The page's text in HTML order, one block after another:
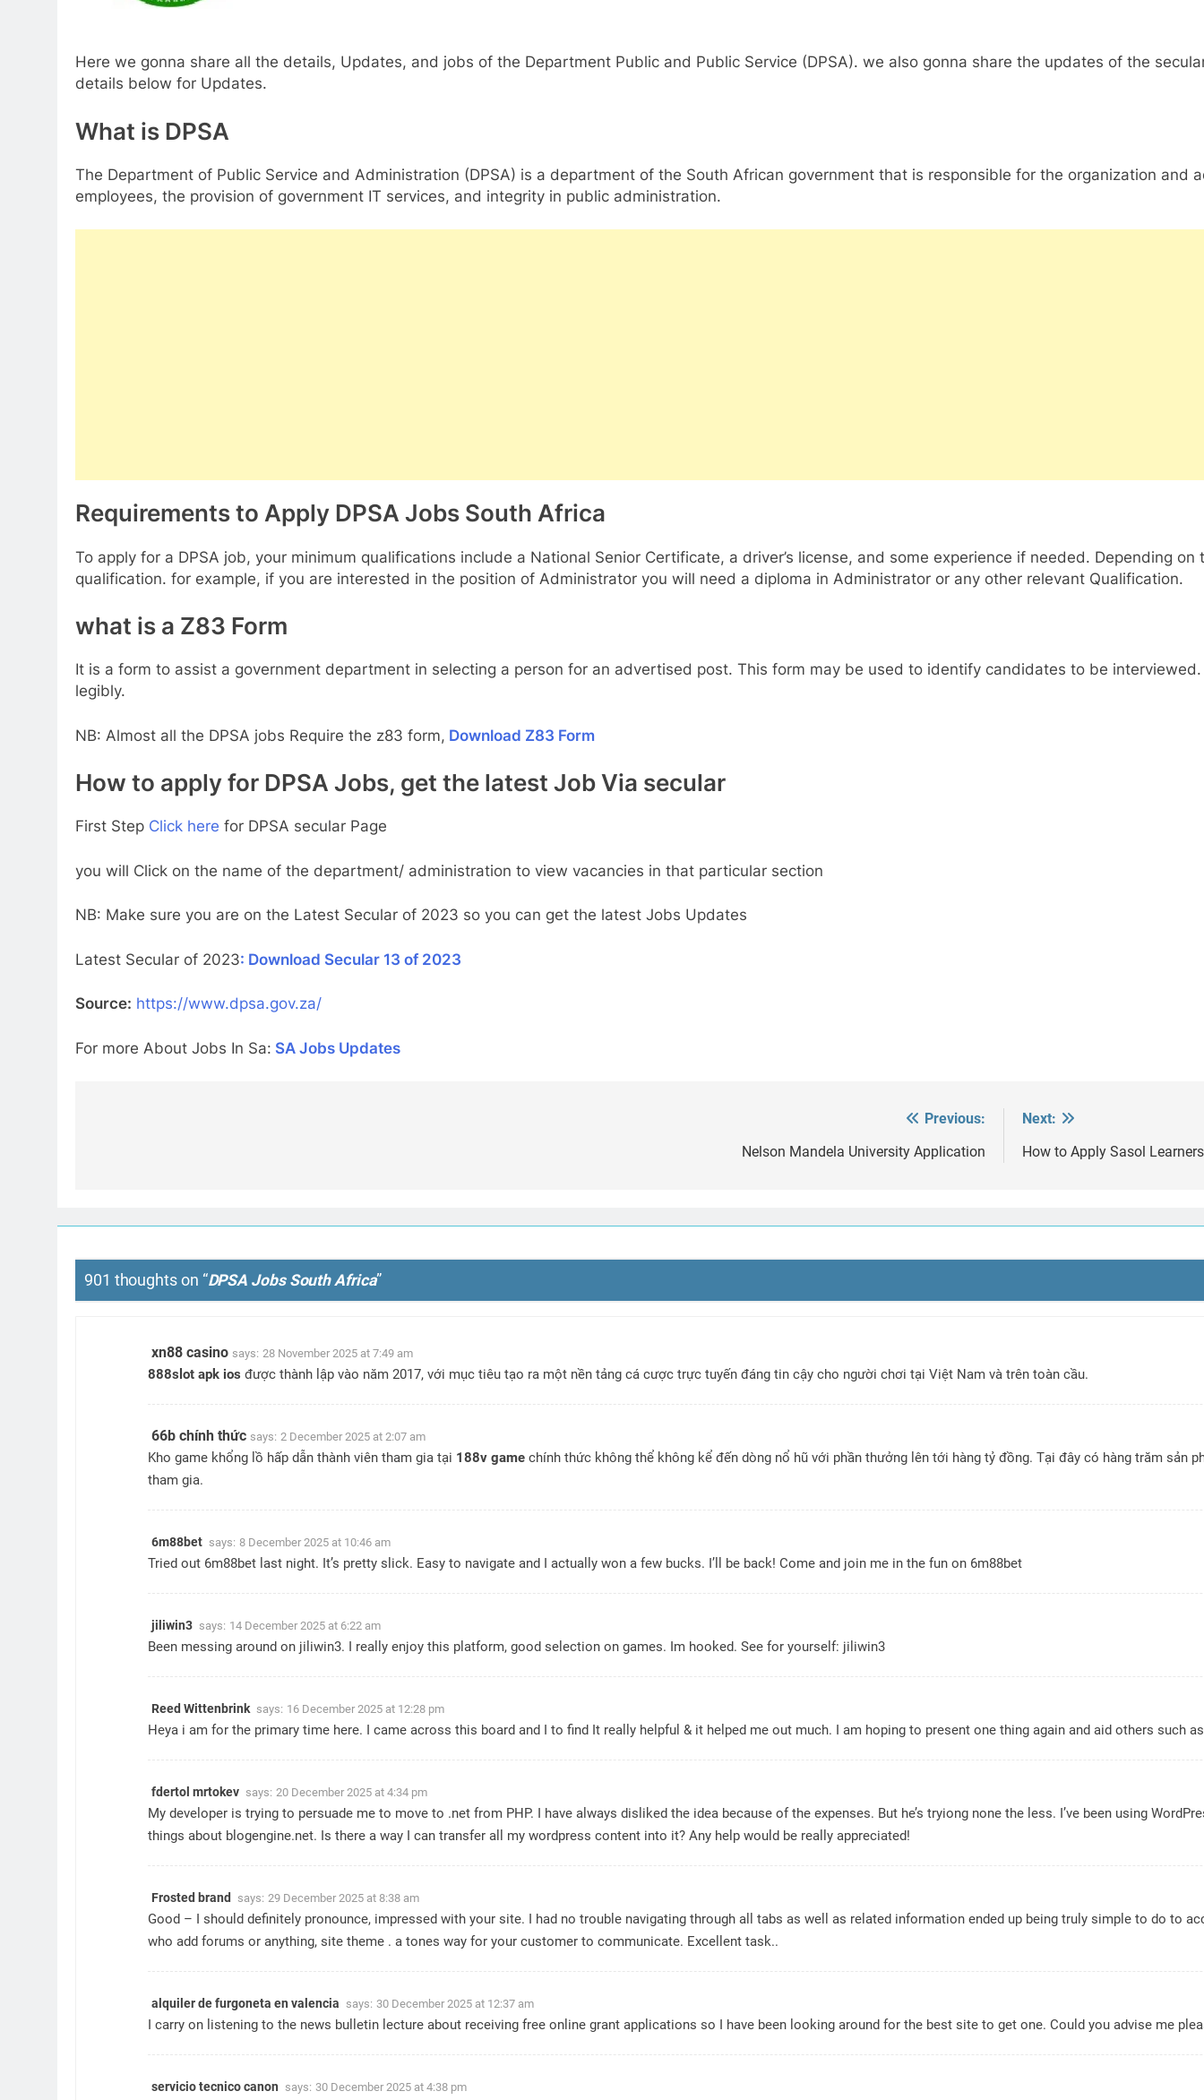
Here we gonna share all the details, Updates, and jobs of the Department Public and Public Service (DPSA). we also gonna share the updates of the
details below for Updates.
What is DPSA
The Department of Public Service and Administration (DPSA) is a department of the South African government that is responsible for the organization
employees, the provision of government IT services, and integrity in public administration.
Requirements to Apply DPSA Jobs South Africa
To apply for a DPSA job, your minimum qualifications include a National Senior Certificate, a driver’s license, and some experience if needed. Depending
qualification. for example, if you are interested in the position of Administrator you will need a diploma in Administrator or any other relevant Qualification.
what is a Z83 Form
It is a form to assist a government department in selecting a person for an advertised post. This form may be used to identify candidates to be
legibly.
NB: Almost all the DPSA jobs Require the z83 form, Download Z83 Form
How to apply for DPSA Jobs, get the latest Job Via secular
First Step Click here for DPSA secular Page
you will Click on the name of the department/ administration to view vacancies in that particular section
NB: Make sure you are on the Latest Secular of 2023 so you can get the latest Jobs Updates
Latest Secular of 2023: Download Secular 13 of 2023
Source: https://www.dpsa.gov.za/
For more About Jobs In Sa: SA Jobs Updates
Previous:
Nelson Mandela University Application
Next:
How to Apply Sasol
901 thoughts on “DPSA Jobs South Africa”
xn88 casino says: 28 November 2025 at 7:49 am
888slot apk ios được thành lập vào năm 2017, với mục tiêu tạo ra một nền tảng cá cược trực tuyến đáng tin cậy cho người chơi tại Việt Nam và trên toàn cầu.
66b chính thức says: 2 December 2025 at 2:07 am
Kho game khổng lồ hấp dẫn thành viên tham gia tại 188v game chính thức không thể không kể đến dòng nổ hũ với phần thưởng lên tới hàng tỷ đồng. Tại đây có hàng trăm
tham gia.
6m88bet says: 8 December 2025 at 10:46 am
Tried out 6m88bet last night. It’s pretty slick. Easy to navigate and I actually won a few bucks. I’ll be back! Come and join me in the fun on 6m88bet
jiliwin3 says: 14 December 2025 at 6:22 am
Been messing around on jiliwin3. I really enjoy this platform, good selection on games. Im hooked. See for yourself: jiliwin3
Reed Wittenbrink says: 16 December 2025 at 12:28 pm
Heya i am for the primary time here. I came across this board and I to find It really helpful & it helped me out much. I am hoping to present one thing again and aid others such
fdertol mrtokev says: 20 December 2025 at 4:34 pm
My developer is trying to persuade me to move to .net from PHP. I have always disliked the idea because of the expenses. But he’s tryiong none the less. I’ve been using
things about blogengine.net. Is there a way I can transfer all my wordpress content into it? Any help would be really appreciated!
Frosted brand says: 29 December 2025 at 8:38 am
Good – I should definitely pronounce, impressed with your site. I had no trouble navigating through all tabs as well as related information ended up being truly simple to do
who add forums or anything, site theme . a tones way for your customer to communicate. Excellent task..
alquiler de furgoneta en valencia says: 30 December 2025 at 12:37 am
I carry on listening to the news bulletin lecture about receiving free online grant applications so I have been looking around for the best site to get one. Could you advise me
servicio tecnico canon says: 30 December 2025 at 4:38 pm